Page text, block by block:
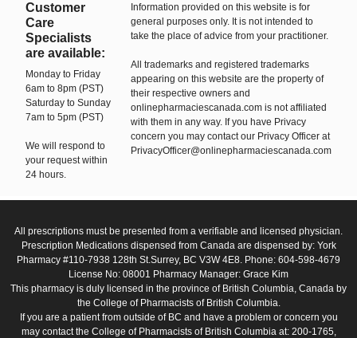
Customer
Care
Specialists
are available:
Monday to Friday
6am to 8pm (PST)
Saturday to Sunday
7am to 5pm (PST)
We will respond to
your request within
24 hours.
Information provided on this website is for
general purposes only. It is not intended to
take the place of advice from your practitioner.
All trademarks and registered trademarks
appearing on this website are the property of
their respective owners and
onlinepharmaciescanada.com is not affiliated
with them in any way. If you have Privacy
concern you may contact our Privacy Officer at
PrivacyOfficer@onlinepharmaciescanada.com
All prescriptions must be presented from a verifiable and licensed physician.
Prescription Medications dispensed from Canada are dispensed by: York
Pharmacy #110-7938 128th St.Surrey, BC V3W 4E8. Phone: 604-598-4679
License No: 08001 Pharmacy Manager: Grace Kim
This pharmacy is duly licensed in the province of British Columbia, Canada by
the College of Pharmacists of British Columbia.
If you are a patient from outside of BC and have a problem or concern you
may contact the College of Pharmacists of British Columbia at: 200-1765,